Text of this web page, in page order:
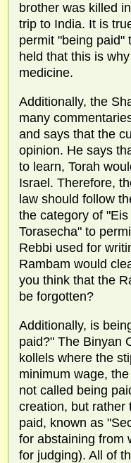
brother was killed
trip to India. It is
permit "being paid"
held that this is
medicine.
Additionally, the
many
and says that the
opinion. He says
to learn, Torah
Israel. Therefore,
law should follow
the category of
Torasecha" to
Rebbi used for
Rambam would
you think that the
be forgotten?
Additionally, is
paid?" The Binyan
kollels where the
minimum wage,
not called being
creation, but rather
paid, known as
for abstaining from
for judging). All of